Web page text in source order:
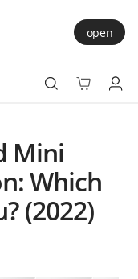
open
Mini
Which
(2022)